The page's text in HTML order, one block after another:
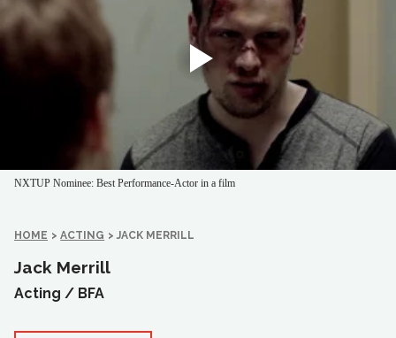
NXTUP Nominee: Best Performance-Actor in a film
HOME > ACTING > JACK MERRILL
Jack Merrill
Acting / BFA